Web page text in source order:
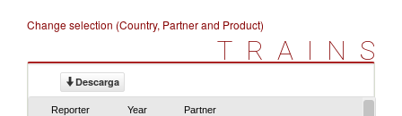
Change selection (Country, Partner and Product)
TRAINS
Descarga
Reporter Year Partner